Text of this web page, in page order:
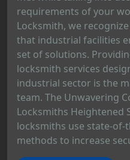
requirements of your
Locksmith, we
that industrial facilities
set of solutions.
locksmith services
industrial sector is the
team. The Unwavering
Locksmiths Heightened
locksmiths use state-
methods to increase